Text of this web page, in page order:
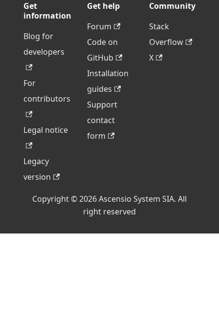
Get
information
Blog for
developers
For
contributors
Legal notice
Legacy
version
Get help
Forum
Code on
GitHub
Installation
guides
Support
contact
form
Community
Stack
Overflow
X
Copyright © 2026 Ascensio System SIA. All
right reserved